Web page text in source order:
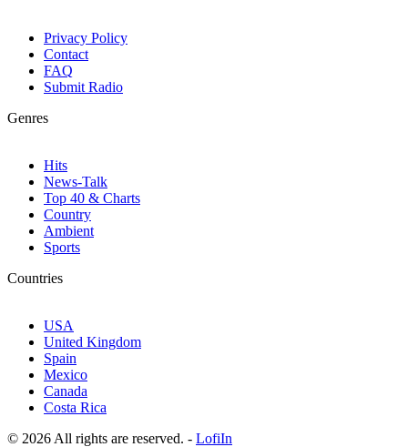
Privacy Policy
Contact
FAQ
Submit Radio
Genres
Hits
News-Talk
Top 40 & Charts
Country
Ambient
Sports
Countries
USA
United Kingdom
Spain
Mexico
Canada
Costa Rica
© 2026 All rights are reserved. - LofiIn